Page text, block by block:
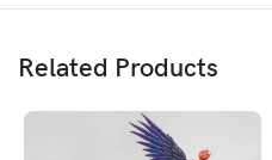
Related Products